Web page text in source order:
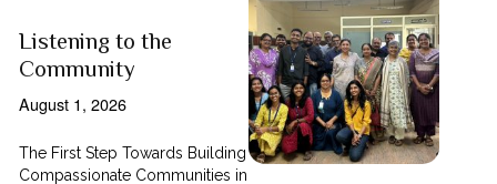
Listening to the
Community
August 1, 2026
The First Step Towards Building
Compassionate Communities in